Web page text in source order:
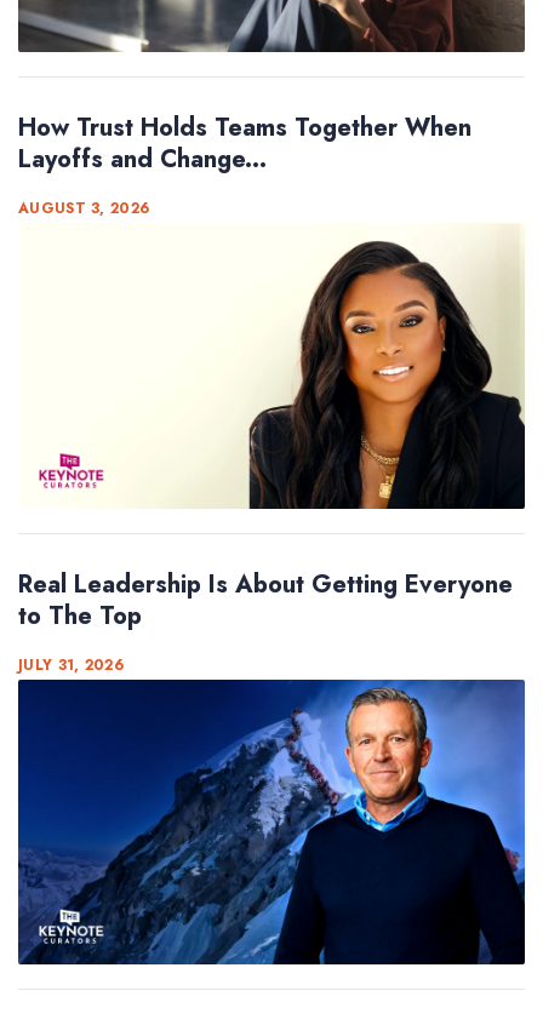
How Trust Holds Teams Together When
Layoffs and Change...
AUGUST 3, 2026
Real Leadership Is About Getting Everyone
to The Top
JULY 31, 2026